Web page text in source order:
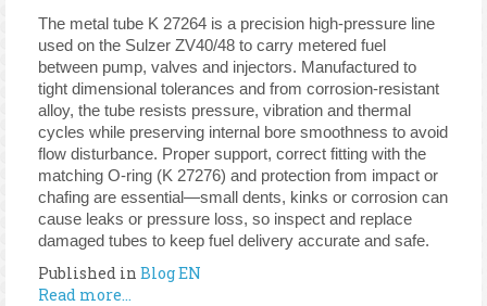
The metal tube K 27264 is a precision high-pressure line
used on the Sulzer ZV40/48 to carry metered fuel
between pump, valves and injectors. Manufactured to
tight dimensional tolerances and from corrosion-resistant
alloy, the tube resists pressure, vibration and thermal
cycles while preserving internal bore smoothness to avoid
flow disturbance. Proper support, correct fitting with the
matching O-ring (K 27276) and protection from impact or
chafing are essential—small dents, kinks or corrosion can
cause leaks or pressure loss, so inspect and replace
damaged tubes to keep fuel delivery accurate and safe.
Published in Blog EN
Read more...